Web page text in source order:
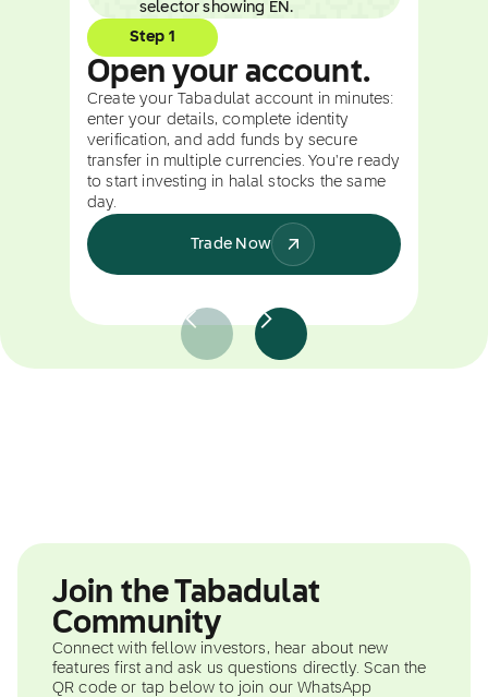
Step 1
Open your account.
Create your Tabadulat account in minutes:
enter your details, complete identity
verification, and add funds by secure
transfer in multiple currencies. You're ready
to start investing in halal stocks the same
day.
Trade Now
Join the Tabadulat
Community
Connect with fellow investors, hear about new
features first and ask us questions directly. Scan the
QR code or tap below to join our WhatsApp